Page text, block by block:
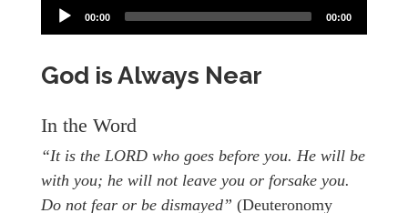
00:00 00:00
God is Always Near
In the Word
“It is the LORD who goes before you. He will be
with you; he will not leave you or forsake you.
Do not fear or be dismayed” (Deuteronomy